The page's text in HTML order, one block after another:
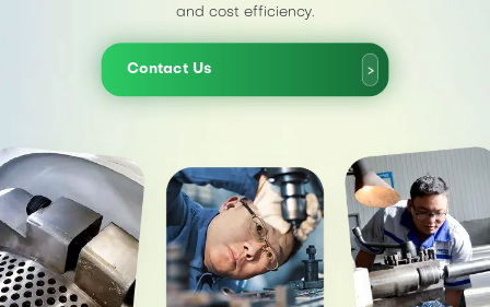
and cost efficiency.
Contact Us >